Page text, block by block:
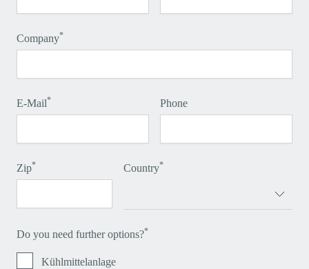
Company*
E-Mail* Phone
Zip* Country*
Do you need further options?*
Kühlmittelanlage